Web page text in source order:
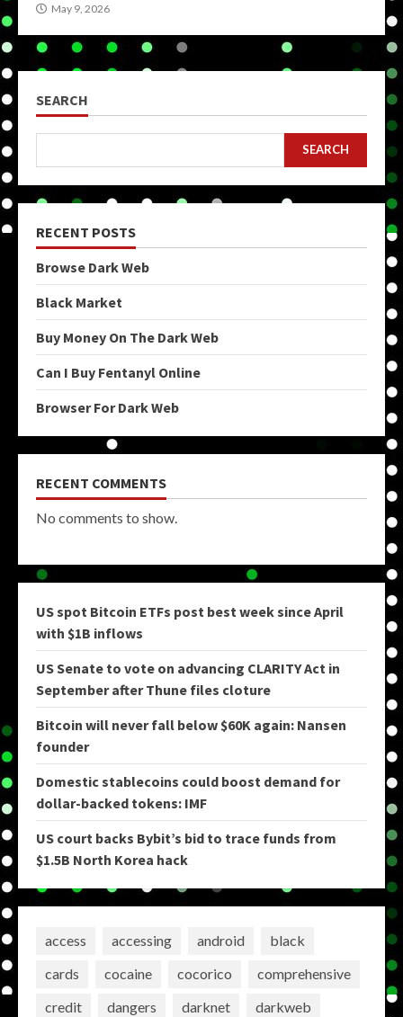
May 9, 2026
SEARCH
SEARCH
RECENT POSTS
Browse Dark Web
Black Market
Buy Money On The Dark Web
Can I Buy Fentanyl Online
Browser For Dark Web
RECENT COMMENTS
No comments to show.
US spot Bitcoin ETFs post best week since April
with $1B inflows
US Senate to vote on advancing CLARITY Act in
September after Thune files cloture
Bitcoin will never fall below $60K again: Nansen
founder
Domestic stablecoins could boost demand for
dollar-backed tokens: IMF
US court backs Bybit’s bid to trace funds from
$1.5B North Korea hack
access accessing android
black
cards
cocaine cocorico
comprehensive
credit
dangers darknet
darkweb